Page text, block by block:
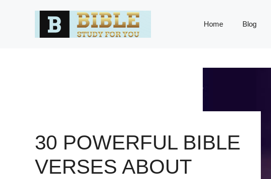
Home Blog
30 POWERFUL BIBLE
VERSES ABOUT